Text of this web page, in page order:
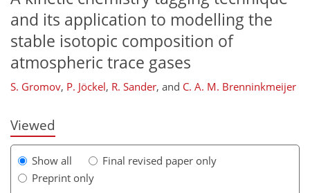
and its application to modelling the
stable isotopic composition of
atmospheric trace gases
S. Gromov, P. Jöckel, R. Sander, and C. A. M. Brenninkmeijer
Viewed
Show all
Final revised paper only
Preprint only
255
260
263
270
272
277
284
284